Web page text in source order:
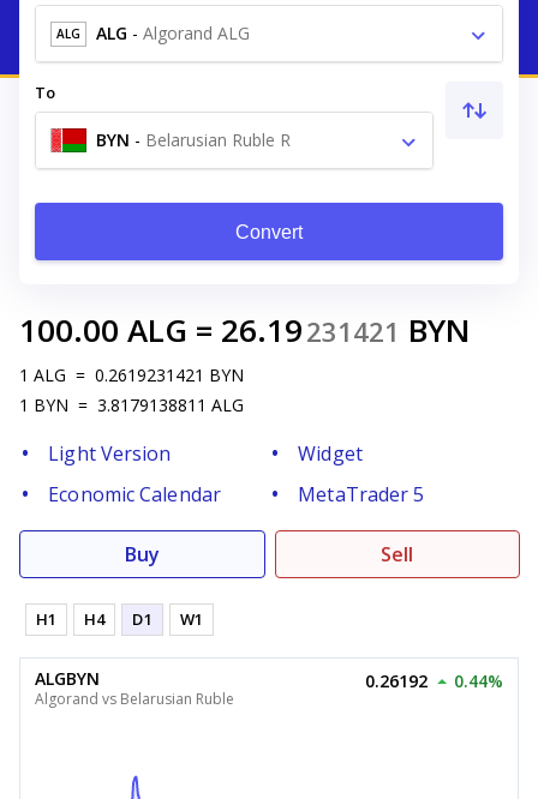
ALG ALG - Algorand ALG
To
BYN - Belarusian Ruble R
Convert
100.00 ALG = 26.19231421 BYN
1 ALG = 0.2619231421 BYN
1 BYN = 3.8179138811 ALG
Light Version
Widget
Economic Calendar
MetaTrader 5
Buy Sell
H1 H4 D1 W1
ALGBYN
Algorand vs Belarusian Ruble
0.26192 0.44%